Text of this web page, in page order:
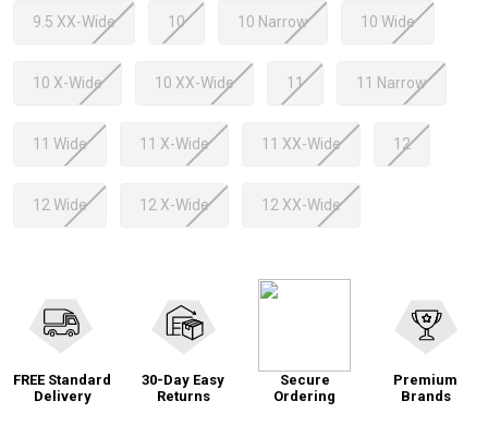
9.5 XX-Wide 10 10 Narrow 10 Wide
10 X-Wide 10 XX-Wide 11 11 Narrow
11 Wide 11 X-Wide 11 XX-Wide 12
12 Wide 12 X-Wide 12 XX-Wide
FREE Standard
Delivery
30-Day Easy
Returns
Secure
Ordering
Premium
Brands